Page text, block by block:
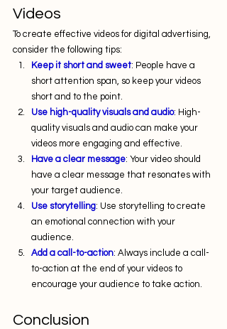
Videos
To create effective videos for digital advertising,
consider the following tips:
Keep it short and sweet: People have a
short attention span, so keep your videos
short and to the point.
Use high-quality visuals and audio: High-
quality visuals and audio can make your
videos more engaging and effective.
Have a clear message: Your video should
have a clear message that resonates with
your target audience.
Use storytelling: Use storytelling to create
an emotional connection with your
audience.
Add a call-to-action: Always include a call-
to-action at the end of your videos to
encourage your audience to take action.
Conclusion